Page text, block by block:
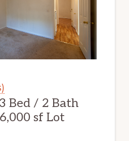
Bed / 2 Bath
sf Lot